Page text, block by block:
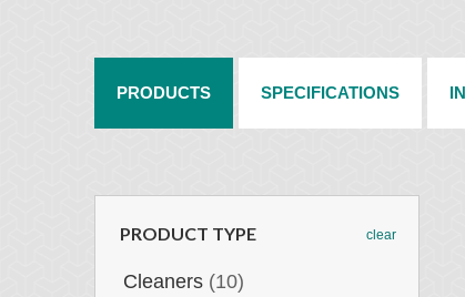
PRODUCTS SPECIFICATIONS
PRODUCT TYPE clear
Cleaners (10)